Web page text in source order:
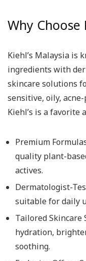
Why Choose
Kiehl’s Malaysia is
ingredients with
skincare solutions
sensitive, oily,
Kiehl’s is a favorite
Premium
quality plant-
actives.
Dermatologist-
suitable for daily
Tailored Skincare
hydration,
soothing.